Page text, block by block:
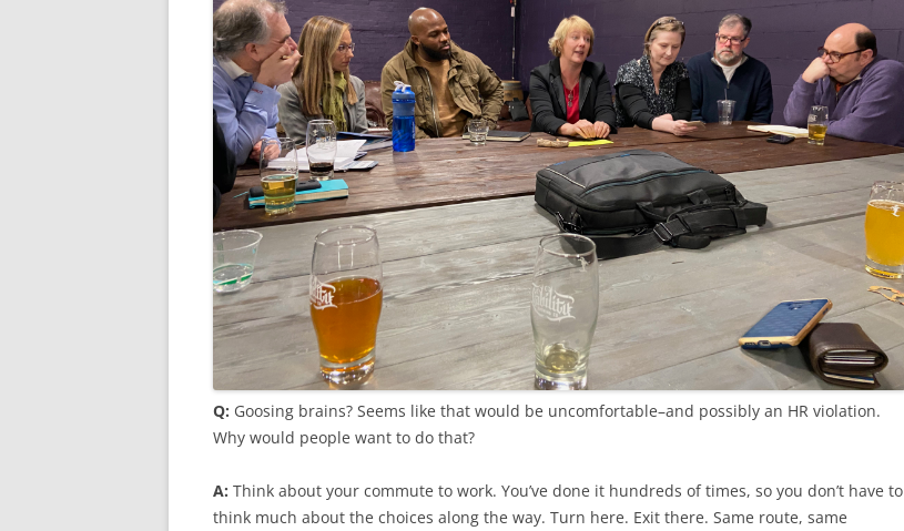
Q: Goosing brains? Seems like that would be uncomfortable–and possibly an HR violation.
Why would people want to do that?
A: Think about your commute to work. You’ve done it hundreds of times, so you don’t have to
think much about the choices along the way. Turn here. Exit there. Same route, same